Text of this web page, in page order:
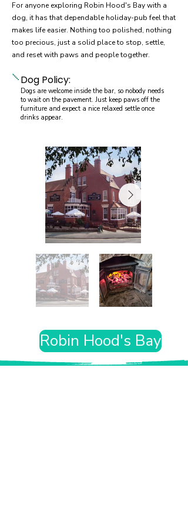
For anyone exploring Robin Hood's Bay with a
dog, it has that dependable holiday-pub feel that
makes life easier. Nothing too polished, nothing
too precious, just a solid place to stop, settle,
and reset with paws and people together.
Dog Policy:
Dogs are welcome inside the bar, so nobody needs
to wait on the pavement. Just keep paws off the
furniture and expect a nice relaxed settle once
drinks appear.
Robin Hood's Bay